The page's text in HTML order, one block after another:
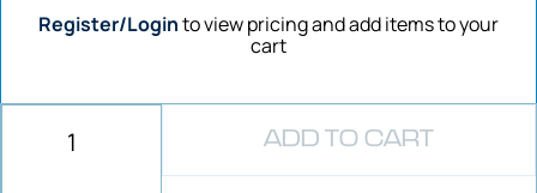
Register/Loginto view pricing and add items to your
cart
ADD TO CART